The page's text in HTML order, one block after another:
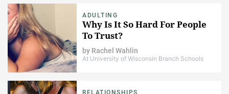
ADULTING
Why Is It So Hard For People
To Trust?
by Rachel Wahlin
At University of Wisconsin Branch Schools
RELATIONSHIPS